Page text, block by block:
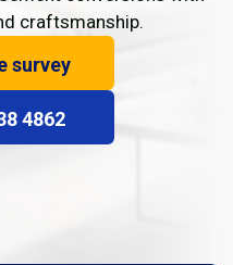
craftsmanship.
survey
4862